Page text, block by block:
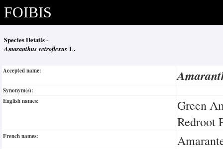
FOIBIS
Species Details -
Amaranthus retroflexus L.
Accepted name:
Synonym(s):
English names:
Green
Redroot
French names: